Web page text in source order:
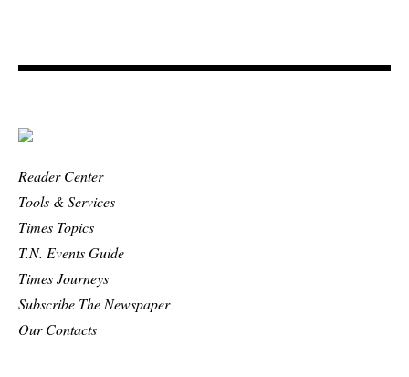
Reader Center
Tools & Services
Times Topics
T.N. Events Guide
Times Journeys
Subscribe The Newspaper
Our Contacts